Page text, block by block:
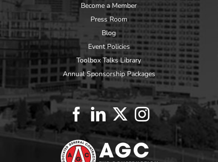
Become a Member
Press Room
Blog
Event Policies
Toolbox Talks Library
Annual Sponsorship Packages